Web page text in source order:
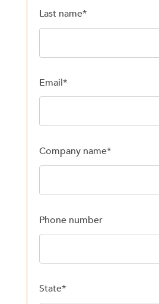
Last name*
Email*
Company name*
Phone number
State*